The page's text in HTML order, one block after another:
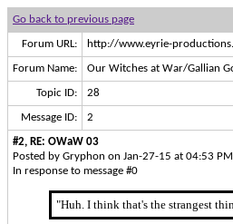
Go back to previous page
Forum URL: http://www.eyrie-
Forum Name: Our Witches at War/Gallian
Topic ID: 28
Message ID: 2
#2, RE: OWaW 03
Posted by Gryphon on Jan-27-15 at 04:53 PM
In response to message #0
"Huh. I think that's the strangest